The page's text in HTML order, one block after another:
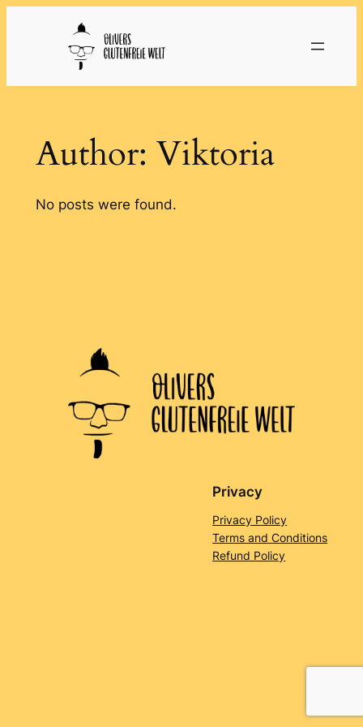
Author: Viktoria
No posts were found.
Privacy
Privacy Policy
Terms and Conditions
Refund Policy